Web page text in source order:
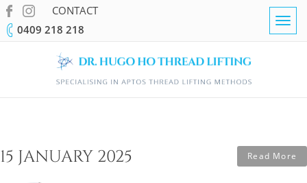
CONTACT
0409 218 218
15 JANUARY 2025 Read More